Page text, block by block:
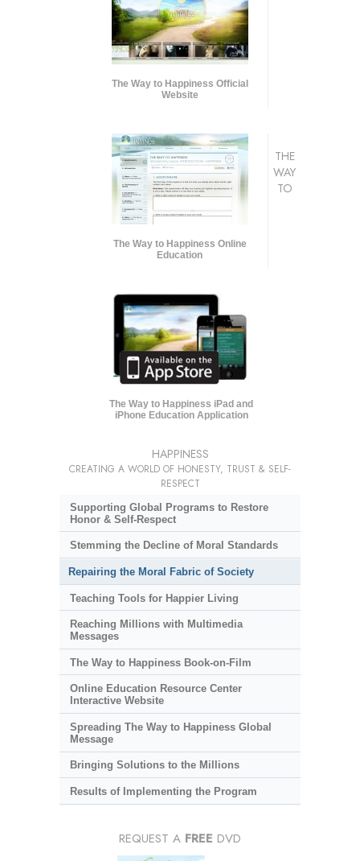
The Way to Happiness Official
Website
The Way to Happiness Online
Education
The Way to Happiness iPad and
iPhone Education Application
THE
WAY
TO
HAPPINESS
CREATING A WORLD OF HONESTY, TRUST & SELF-
RESPECT
Supporting Global Programs to Restore
Honor & Self-Respect
Stemming the Decline of Moral Standards
Repairing the Moral Fabric of Society
Teaching Tools for Happier Living
Reaching Millions with Multimedia
Messages
The Way to Happiness Book-on-Film
Online Education Resource Center
Interactive Website
Spreading The Way to Happiness Global
Message
Bringing Solutions to the Millions
Results of Implementing the Program
REQUEST A FREE DVD